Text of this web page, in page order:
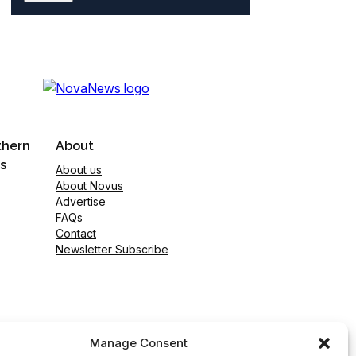
Manage Consent
About
About us
About Novus
Advertise
FAQs
Contact
Newsletter Subscribe